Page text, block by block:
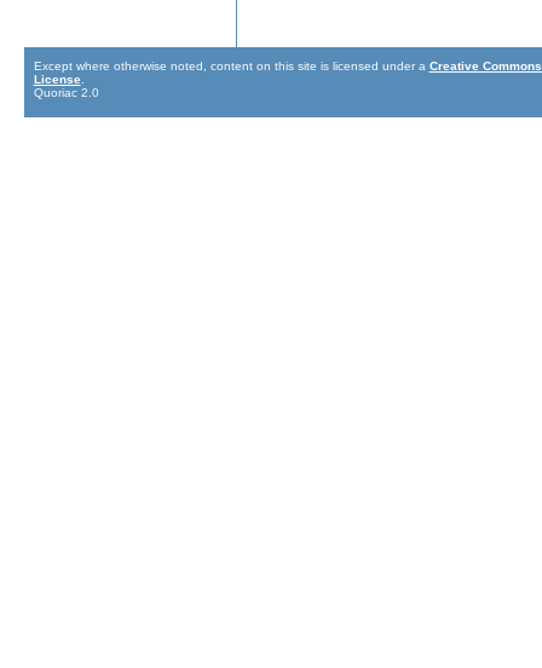
Except where otherwise noted, content on this site is licensed under a Creative
License
Quoriac 2.0